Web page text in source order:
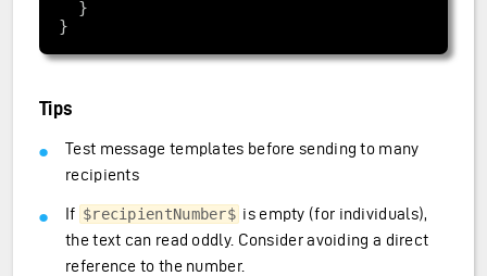
Tips
Test message templates before sending to many
recipients
If $recipientNumber$ is empty (for individuals),
the text can read oddly. Consider avoiding a direct
reference to the number.